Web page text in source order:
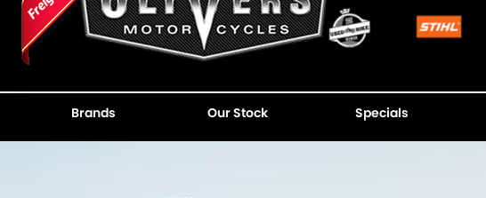
Brands Our Stock Specials